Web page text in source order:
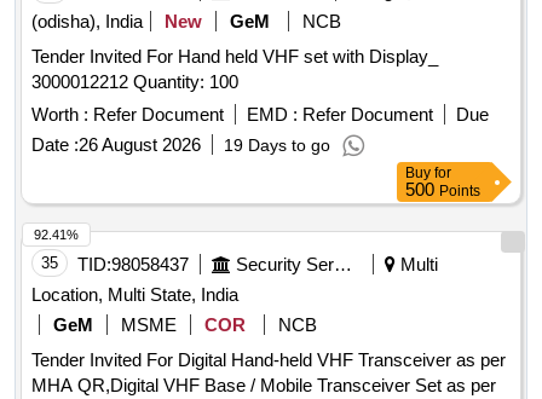
Period: 30 Months af ter the date of delivery ] ]
(odisha), India
New GeM
NCB
Tender Invited For Hand held VHF set with Display_
3000012212 Quantity: 100
Worth : Refer Document EMD : Refer Document
Due
Date :26 August 2026 19 Days to go
Buy for
500 Points
35 TID:98058437 Security Services
Multi
Location, Multi State, India
GeM
MSME COR
NCB
Tender Invited For Digital Hand-held VHF Transceiver as per
MHA QR,Digital VHF Base / Mobile Transceiver Set as per
92.41%